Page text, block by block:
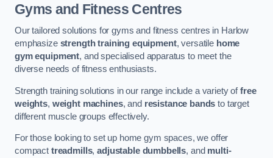
Gyms and Fitness Centres
Our tailored solutions for gyms and fitness centres in Harlow
emphasize strength training equipment, versatile home
gym equipment, and specialised apparatus to meet the
diverse needs of fitness enthusiasts.
Strength training solutions in our range include a variety offree
weights, weight machines, and resistance bands to target
different muscle groups effectively.
For those looking to set up home gym spaces, we offer
compact treadmills,adjustable dumbbells, and multi-